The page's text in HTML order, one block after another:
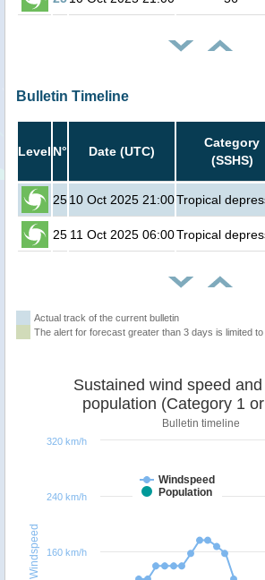
Bulletin Timeline
Level N° Date (UTC)
Category
(SSHS)
2510 Oct 2025 21:00Tropical
25 11 Oct 2025 06:00Tropical
Actual track of the current bulletin
The alert for forecast greater than 3 days is limited to
Windspeed
Sustained
population (Category 1
Bulletin timeline
Windspeed
Population
160 km/h
240 km/h
320 km/h